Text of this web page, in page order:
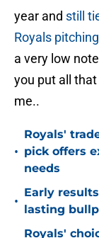
year and still
Royals
a very low
you put all
me..
•
Royals'
pick offers
needs
•
Early
lasting
Royals'